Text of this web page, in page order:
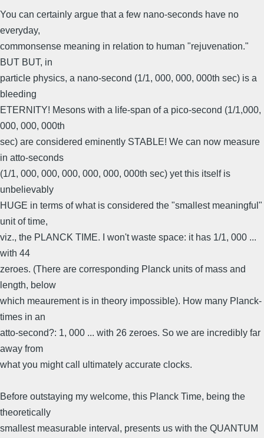
You can certainly argue that a few nano-seconds have no
everyday,
commonsense meaning in relation to human "rejuvenation."
BUT BUT, in
particle physics, a nano-second (1/1, 000, 000, 000th sec) is a
bleeding
ETERNITY! Mesons with a life-span of a pico-second (1/1,000,
000, 000, 000th
sec) are considered eminently STABLE! We can now measure
in atto-seconds
(1/1, 000, 000, 000, 000, 000, 000th sec) yet this itself is
unbelievably
HUGE in terms of what is considered the "smallest meaningful"
unit of time,
viz., the PLANCK TIME. I won't waste space: it has 1/1, 000 ...
with 44
zeroes. (There are corresponding Planck units of mass and
length, below
which meaurement is in theory impossible). How many Planck-
times in an
atto-second?: 1, 000 ... with 26 zeroes. So we are incredibly far
away from
what you might call ultimately accurate clocks.
Before outstaying my welcome, this Planck Time, being the
theoretically
smallest measurable interval, presents us with the QUANTUM